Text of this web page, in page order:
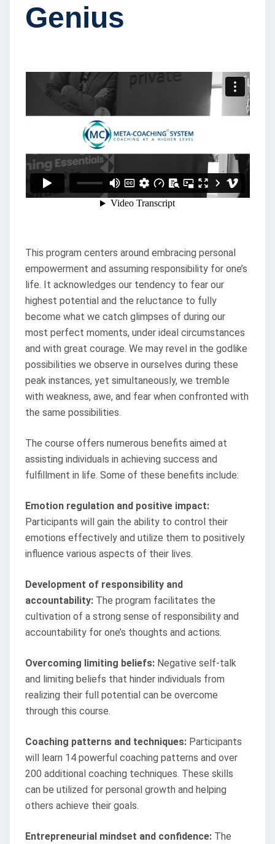
Genius
This program centers around embracing personal
empowerment and assuming responsibility for one’s
life. It acknowledges our tendency to fear our
highest potential and the reluctance to fully
become what we catch glimpses of during our
most perfect moments, under ideal circumstances
and with great courage. We may revel in the godlike
possibilities we observe in ourselves during these
peak instances, yet simultaneously, we tremble
with weakness, awe, and fear when confronted with
the same possibilities.
The course offers numerous benefits aimed at
assisting individuals in achieving success and
fulfillment in life. Some of these benefits include:
Emotion regulation and positive impact:
Participants will gain the ability to control their
emotions effectively and utilize them to positively
influence various aspects of their lives.
Development of responsibility and
accountability: The program facilitates the
cultivation of a strong sense of responsibility and
accountability for one’s thoughts and actions.
Overcoming limiting beliefs: Negative self-talk
and limiting beliefs that hinder individuals from
realizing their full potential can be overcome
through this course.
Coaching patterns and techniques: Participants
will learn 14 powerful coaching patterns and over
200 additional coaching techniques. These skills
can be utilized for personal growth and helping
others achieve their goals.
Entrepreneurial mindset and confidence: The